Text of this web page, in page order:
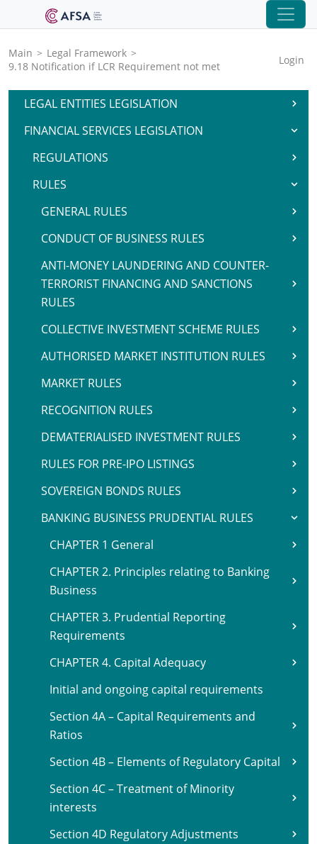
Main > Legal Framework >
9.18 Notification if LCR Requirement not met
Login
LEGAL ENTITIES LEGISLATION
FINANCIAL SERVICES LEGISLATION
REGULATIONS
RULES
GENERAL RULES
CONDUCT OF BUSINESS RULES
ANTI-MONEY LAUNDERING AND COUNTER-
TERRORIST FINANCING AND SANCTIONS
RULES
COLLECTIVE INVESTMENT SCHEME RULES
AUTHORISED MARKET INSTITUTION RULES
MARKET RULES
RECOGNITION RULES
DEMATERIALISED INVESTMENT RULES
RULES FOR PRE-IPO LISTINGS
SOVEREIGN BONDS RULES
BANKING BUSINESS PRUDENTIAL RULES
CHAPTER 1 General
CHAPTER 2. Principles relating to Banking
Business
CHAPTER 3. Prudential Reporting
Requirements
CHAPTER 4. Capital Adequacy
Initial and ongoing capital requirements
Section 4A – Capital Requirements and
Ratios
Section 4B – Elements of Regulatory Capital
Section 4C – Treatment of Minority
interests
Section 4D Regulatory Adjustments